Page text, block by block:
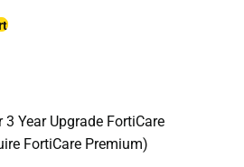
Year Upgrade FortiCare
FortiCare Premium)